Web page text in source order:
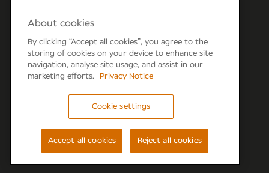
Forum 6, the Forum Parkway, Parkway, Fareham,
PO15 7PA
© Newmedica 2026
About cookies
By clicking “Accept all cookies”, you agree to the
storing of cookies on your device to enhance site
navigation, analyse site usage, and assist in our
marketing efforts.
Privacy Notice
Cookie settings
Reject all cookies
Accept all cookies